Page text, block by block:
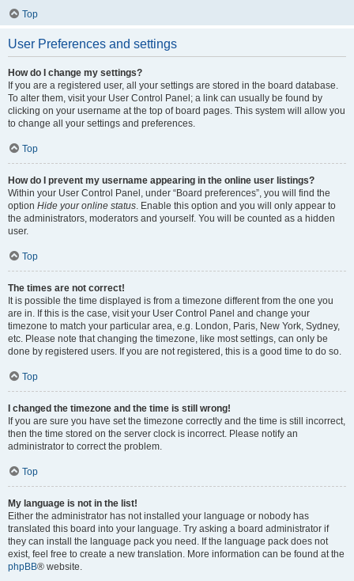
Top
User Preferences and settings
How do I change my settings?
If you are a registered user, all your settings are stored in the board database.
To alter them, visit your User Control Panel; a link can usually be found by
clicking on your username at the top of board pages. This system will allow you
to change all your settings and preferences.
Top
How do I prevent my username appearing in the online user listings?
Within your User Control Panel, under “Board preferences”, you will find the
option Hide your online status. Enable this option and you will only appear to
the administrators, moderators and yourself. You will be counted as a hidden
user.
Top
The times are not correct!
It is possible the time displayed is from a timezone different from the one you
are in. If this is the case, visit your User Control Panel and change your
timezone to match your particular area, e.g. London, Paris, New York, Sydney,
etc. Please note that changing the timezone, like most settings, can only be
done by registered users. If you are not registered, this is a good time to do so.
Top
I changed the timezone and the time is still wrong!
If you are sure you have set the timezone correctly and the time is still incorrect,
then the time stored on the server clock is incorrect. Please notify an
administrator to correct the problem.
Top
My language is not in the list!
Either the administrator has not installed your language or nobody has
translated this board into your language. Try asking a board administrator if
they can install the language pack you need. If the language pack does not
exist, feel free to create a new translation. More information can be found at the
phpBB® website.